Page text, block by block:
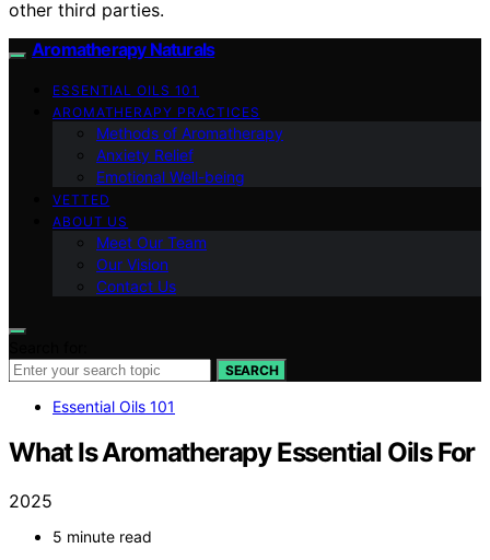
other third parties.
Aromatherapy Naturals
ESSENTIAL OILS 101
AROMATHERAPY PRACTICES
Methods of Aromatherapy
Anxiety Relief
Emotional Well-being
VETTED
ABOUT US
Meet Our Team
Our Vision
Contact Us
SEARCH
Essential Oils 101
What Is Aromatherapy Essential Oils For
2025
5 minute read